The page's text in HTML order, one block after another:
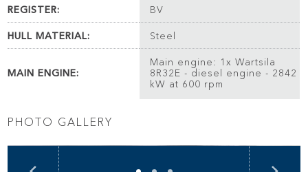
REGISTER: BV
HULL MATERIAL: Steel
MAIN ENGINE:
Main engine: 1x Wartsila
8R32E - diesel engine - 2842
kW at 600 rpm
PHOTO GALLERY